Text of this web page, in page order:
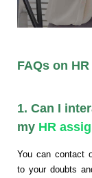
FAQs on
1. Can I
my HR
You can contact
to your doubts